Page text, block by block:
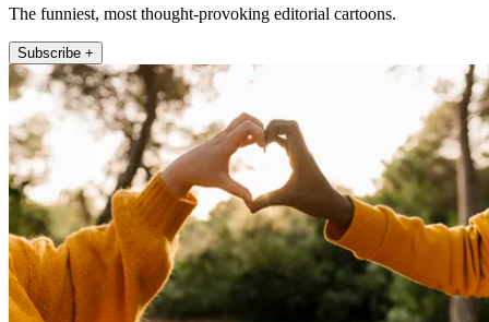
The funniest, most thought-provoking editorial cartoons.
Subscribe +